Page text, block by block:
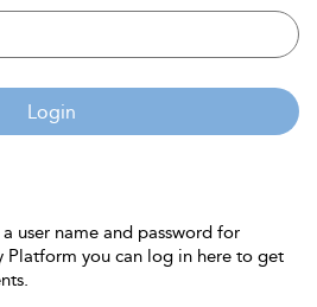
Login
user name and password for
Platform you can log in here to get